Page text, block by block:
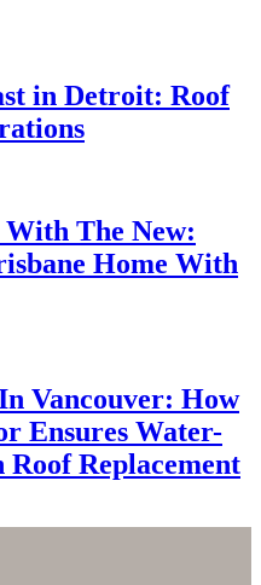
in Detroit: Roof
The New:
Home With
Vancouver: How
Ensures Water-
Replacement